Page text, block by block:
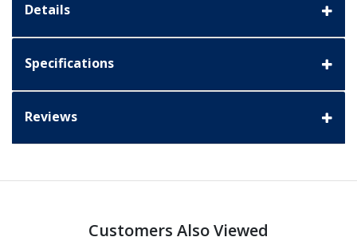
Details
Specifications
Reviews
Customers Also Viewed